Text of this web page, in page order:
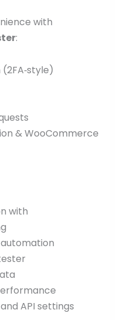
with
:
& WooCommerce
with
API settings